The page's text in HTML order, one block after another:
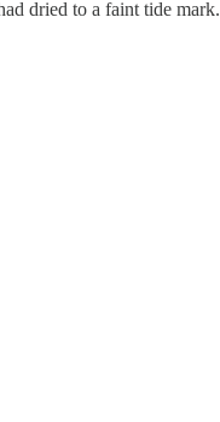
dried to a faint tide mark.